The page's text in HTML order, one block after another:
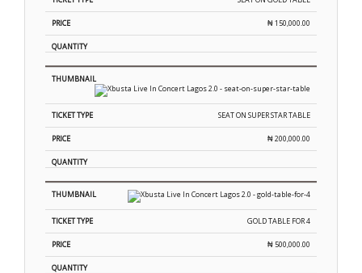
₦150,000.00
SEAT ON SUPER STAR TABLE
₦200,000.00
GOLD TABLE FOR 4
₦500,000.00